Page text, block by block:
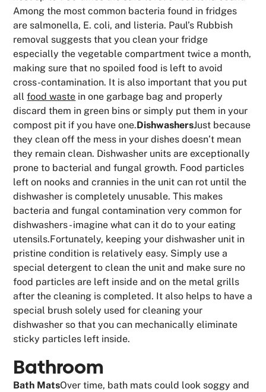
Among the most common bacteria found in fridges
are salmonella, E. coli, and listeria. Paul’s Rubbish
removal suggests that you clean your fridge
especially the vegetable compartment twice a month,
making sure that no spoiled food is left to avoid
cross-contamination. It is also important that you put
allfood waste in one garbage bag and properly
discard them in green bins or simply put them in your
compost pit if you have one.DishwashersJust because
they clean off the mess in your dishes doesn’t mean
they remain clean. Dishwasher units are exceptionally
prone to bacterial and fungal growth. Food particles
left on nooks and crannies in the unit can rot until the
dishwasher is completely unusable. This makes
bacteria and fungal contamination very common for
dishwashers - imagine what can it do to your eating
utensils.Fortunately, keeping your dishwasher unit in
pristine condition is relatively easy. Simply use a
special detergent to clean the unit and make sure no
food particles are left inside and on the metal grills
after the cleaning is completed. It also helps to have a
special brush solely used for cleaning your
dishwasher so that you can mechanically eliminate
sticky particles left inside.
Bathroom
Bath MatsOver time, bath mats could look soggy and